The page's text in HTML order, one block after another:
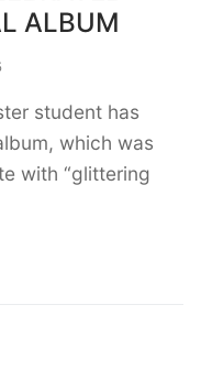
ALBUM
student has
which was
with “glittering